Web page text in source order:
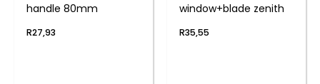
handle 80mm
R27,93
window+blade zenith
R35,55